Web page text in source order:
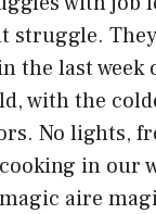
struggle.
the last
with the
No lights,
cooking in
aire